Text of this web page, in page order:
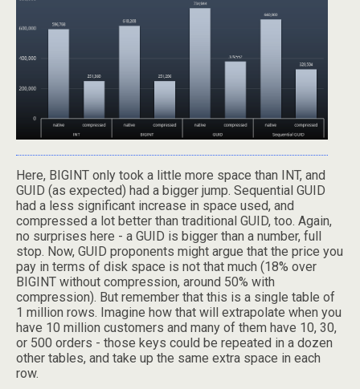
Here, BIGINT only took a little more space than INT, and
GUID (as expected) had a bigger jump. Sequential GUID
had a less significant increase in space used, and
compressed a lot better than traditional GUID, too. Again,
no surprises here - a GUID is bigger than a number, full
stop. Now, GUID proponents might argue that the price you
pay in terms of disk space is not that much (18% over
BIGINT without compression, around 50% with
compression). But remember that this is a single table of
1 million rows. Imagine how that will extrapolate when you
have 10 million customers and many of them have 10, 30,
or 500 orders - those keys could be repeated in a dozen
other tables, and take up the same extra space in each
row.